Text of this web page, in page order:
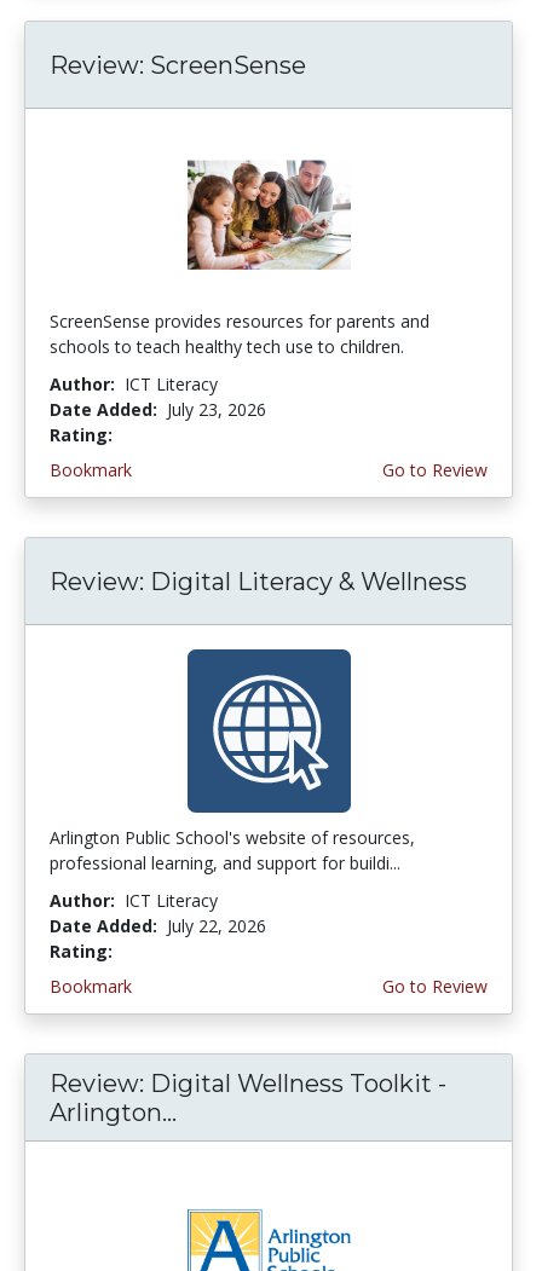
Review: ScreenSense
ScreenSense provides resources for parents and
schools to teach healthy tech use to children.
Author: ICT Literacy
Date Added: July 23, 2026
Rating:
Bookmark
Go to Review
Review: Digital Literacy & Wellness
Arlington Public School's website of resources,
professional learning, and support for buildi...
Author: ICT Literacy
Date Added: July 22, 2026
Rating:
Bookmark
Go to Review
Review: Digital Wellness Toolkit -
Arlington...